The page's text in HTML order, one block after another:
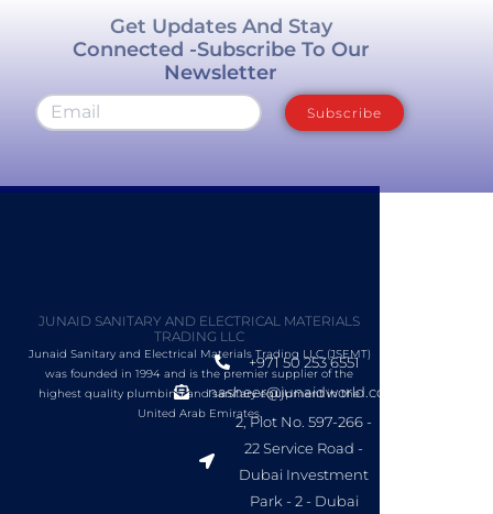
Get Updates And Stay
Connected -Subscribe To Our
Newsletter
Subscribe
JUNAID SANITARY AND ELECTRICAL MATERIALS
TRADING LLC
Junaid Sanitary and Electrical Materials Trading LLC (JSEMT)
was founded in 1994 and is the premier supplier of the
highest quality plumbing and sanitary equipment in the
United Arab Emirates.
+971 50 253 6551
nasheer@junaidworld.com
2, Plot No. 597-266 -
22 Service Road -
Dubai Investment
Park - 2 - Dubai